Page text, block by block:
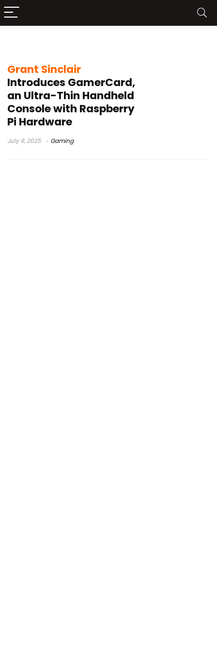
Grant Sinclair
Introduces GamerCard,
an Ultra-Thin Handheld
Console with Raspberry
Pi Hardware
July 9, 2025 Gaming